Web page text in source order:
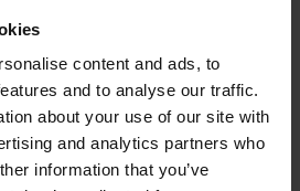
content and ads, to
and to analyse our traffic.
about your use of our site with
and analytics partners who
information that you’ve
Create decorative walls, seating
Barricades, temporary walls, and
and construction sites.
noise pollution around industrial